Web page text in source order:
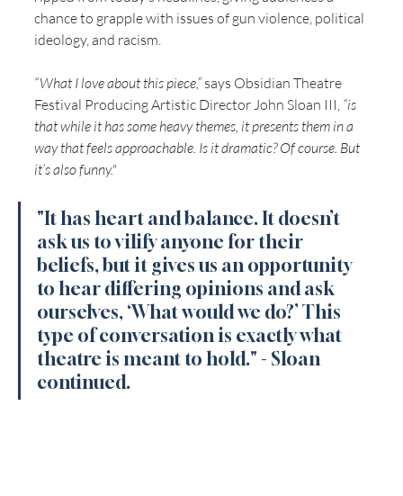
chance to grapple with issues of gun violence, political
ideology, and racism.
“What I love about this piece,” says Obsidian Theatre
Festival Producing Artistic Director John Sloan III, “is
that while it has some heavy themes, it presents them in a
way that feels approachable. Is it dramatic? Of course. But
it’s also funny."
"It has heart and balance. It doesn’t
ask us to vilify anyone for their
beliefs, but it gives us an opportunity
to hear differing opinions and ask
ourselves, ‘What would we do?’ This
type of conversation is exactly what
theatre is meant to hold." - Sloan
continued.